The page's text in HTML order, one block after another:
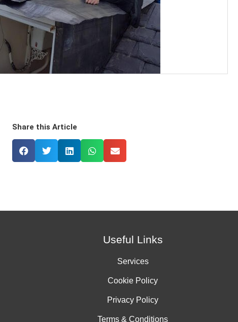
Share this Article
Useful Links
Services
Cookie Policy
Privacy Policy
Terms & Conditions